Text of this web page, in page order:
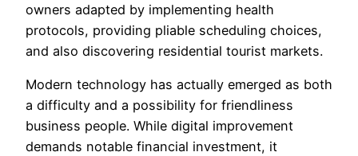
owners adapted by implementing health
protocols, providing pliable scheduling choices,
and also discovering residential tourist markets.
Modern technology has actually emerged as both
a difficulty and a possibility for friendliness
business people. While digital improvement
demands notable financial investment, it